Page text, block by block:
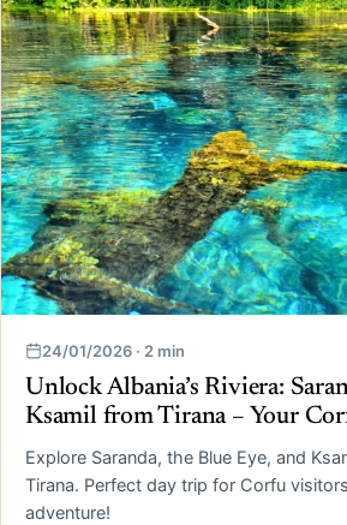
24/01/2026 · 2 min
Unlock Albania’s Riviera:
Ksamil from Tirana – Your
Explore Saranda, the Blue Eye, and
Tirana. Perfect day trip for Corfu
adventure!